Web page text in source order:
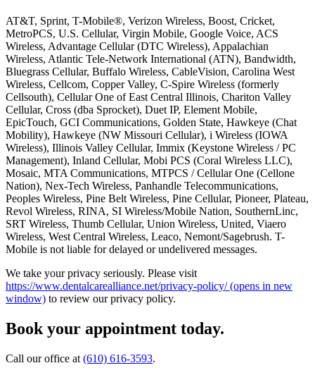
AT&T, Sprint, T-Mobile®, Verizon Wireless, Boost, Cricket,
MetroPCS, U.S. Cellular, Virgin Mobile, Google Voice, ACS
Wireless, Advantage Cellular (DTC Wireless), Appalachian
Wireless, Atlantic Tele-Network International (ATN), Bandwidth,
Bluegrass Cellular, Buffalo Wireless, CableVision, Carolina West
Wireless, Cellcom, Copper Valley, C-Spire Wireless (formerly
Cellsouth), Cellular One of East Central Illinois, Chariton Valley
Cellular, Cross (dba Sprocket), Duet IP, Element Mobile,
EpicTouch, GCI Communications, Golden State, Hawkeye (Chat
Mobility), Hawkeye (NW Missouri Cellular), i Wireless (IOWA
Wireless), Illinois Valley Cellular, Immix (Keystone Wireless / PC
Management), Inland Cellular, Mobi PCS (Coral Wireless LLC),
Mosaic, MTA Communications, MTPCS / Cellular One (Cellone
Nation), Nex-Tech Wireless, Panhandle Telecommunications,
Peoples Wireless, Pine Belt Wireless, Pine Cellular, Pioneer, Plateau,
Revol Wireless, RINA, SI Wireless/Mobile Nation, SouthernLinc,
SRT Wireless, Thumb Cellular, Union Wireless, United, Viaero
Wireless, West Central Wireless, Leaco, Nemont/Sagebrush. T-
Mobile is not liable for delayed or undelivered messages.
We take your privacy seriously. Please visit
https://www.dentalcarealliance.net/privacy-policy/(opens in new
window) to review our privacy policy.
Book your appointment today.
Call our office at (610) 616-3593.